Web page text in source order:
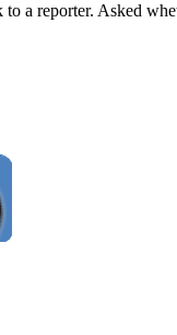
a reporter. Asked